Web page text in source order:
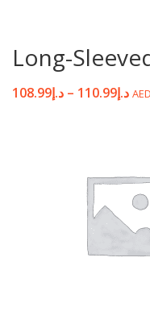
Long-
د.إ108.99 – د.إ110.99 AED